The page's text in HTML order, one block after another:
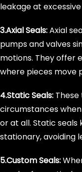
leakage at
3.Axial Seals:Axial
pumps and valves
motions. They offer
where pieces move
4.Static Seals:
circumstances
or at all. Static seals
stationary, avoiding
5.Custom Seals: